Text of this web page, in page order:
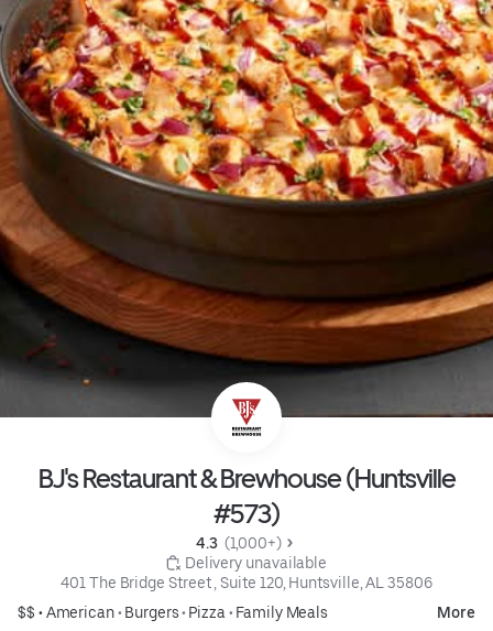
BJ's Restaurant & Brewhouse (Huntsville
#573)
4.3 (1,000+)
Delivery unavailable
401 The Bridge Street , Suite 120, Huntsville, AL 35806
$$ •American• Burgers• Pizza • Family Meals More